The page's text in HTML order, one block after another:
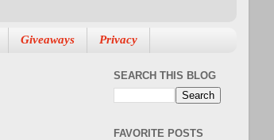
Giveaways Privacy
SEARCH THIS BLOG
FAVORITE POSTS